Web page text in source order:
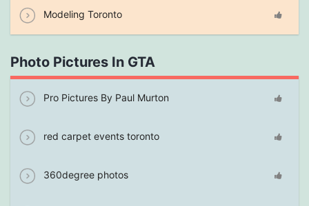
Modeling Toronto
Photo Pictures In GTA
Pro Pictures By Paul Murton
red carpet events toronto
360degree photos